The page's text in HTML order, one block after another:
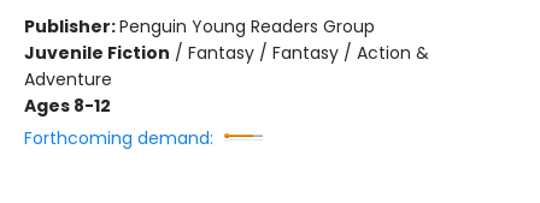
Publisher:Penguin Young Readers Group
Juvenile Fiction / Fantasy / Fantasy / Action &
Adventure
Ages 8-12
Forthcoming demand: